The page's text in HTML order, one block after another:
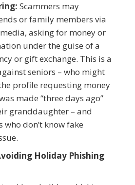
Scammers may
or family members via
asking for money or
under the guise of a
or gift exchange. This is a
seniors – who might
profile requesting money
made “three days ago”
granddaughter – and
who don’t know fake
Holiday Phishing